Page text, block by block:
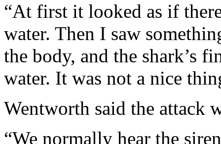
“At first it looked as if
water. Then I saw
the body, and the shark’s
water. It was not a nice
Wentworth said the attack
“We normally hear the